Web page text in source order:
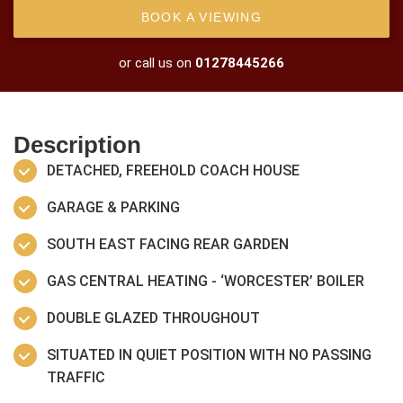
BOOK A VIEWING
or call us on 01278445266
Description
DETACHED, FREEHOLD COACH HOUSE
GARAGE & PARKING
SOUTH EAST FACING REAR GARDEN
GAS CENTRAL HEATING - ‘WORCESTER’ BOILER
DOUBLE GLAZED THROUGHOUT
SITUATED IN QUIET POSITION WITH NO PASSING
TRAFFIC